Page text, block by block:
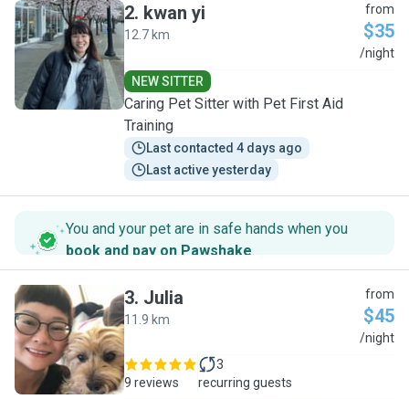
K
2. kwan yi
12.7 km
from
$35
/night
NEW SITTER
Caring Pet Sitter with Pet First Aid
Training
Last contacted 4 days ago
Last active yesterday
You and your pet are in safe hands when you
book and pay on Pawshake.
J
3. Julia
11.9 km
from
$45
/night
9 reviews
3
recurring guests